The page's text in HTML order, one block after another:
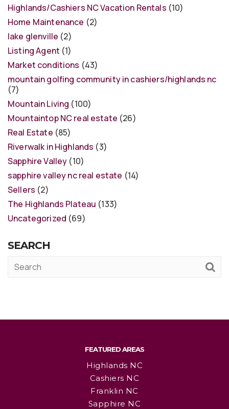
Highlands/Cashiers NC Vacation Rentals (10)
Home Maintenance (2)
lake glenville (2)
Listing Agent (1)
Market conditions (43)
mountain golfing community in cashiers/highlands nc
(7)
Mountain Living (100)
Mountaintop NC real estate (26)
Real Estate (85)
Riverwalk in Highlands (3)
Sapphire Valley (10)
sapphire valley nc real estate (14)
Sellers (2)
The Highlands Plateau (133)
Uncategorized (69)
SEARCH
FEATURED AREAS
Highlands NC
Cashiers NC
Franklin NC
Sapphire NC